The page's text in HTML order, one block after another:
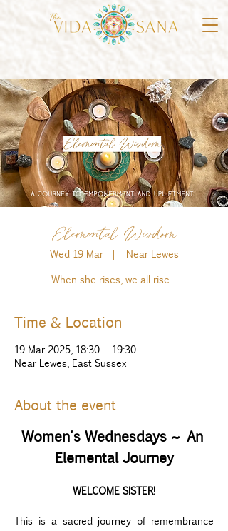
Elemental Wisdom
Wed 19 Mar
  |
Near Lewes
When she rises, we all rise…
Time & Location
19 Mar 2025, 18:30 – 19:30
Near Lewes, East Sussex
About the event
Women's Wednesdays ~ An
Elemental Journey
WELCOME SISTER!
This is a sacred journey of remembrance